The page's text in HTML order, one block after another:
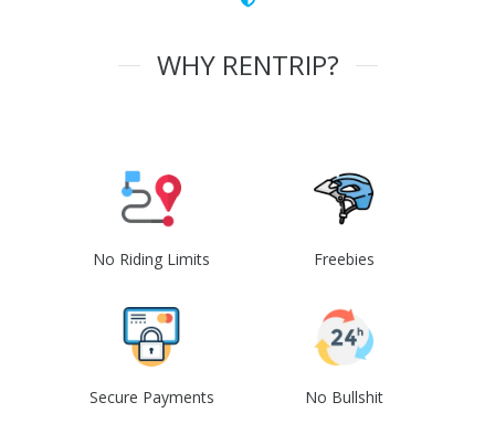
WHY RENTRIP?
No Riding Limits Freebies
Secure Payments No Bullshit